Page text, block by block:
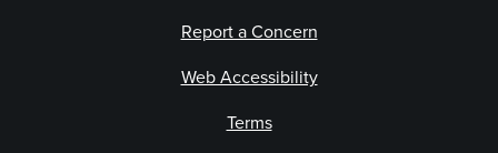
Report a Concern
Web Accessibility
Terms